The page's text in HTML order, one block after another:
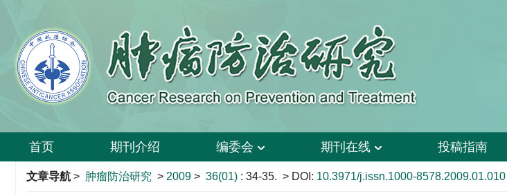
首页 期刊介绍 编委会 期刊在线 投稿指南
文章导航 > 肿瘤防治研究 > 2009 > 36(01) : 34-35. > DOI: 10.3971/j.issn.1000-8578.2009.01.010